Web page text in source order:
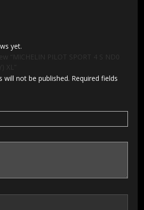
yet.
“MICHELIN PILOT SPORT 4 S ND0
will not be published. Required fields